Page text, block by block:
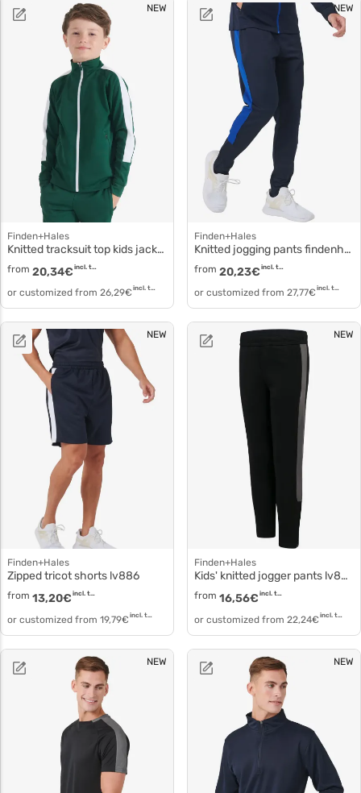
NEW
Finden+Hales
Knitted tracksuit top kids jacket lv873
from 20,34€ incl. tax
or customized from 26,29€ incl. tax
NEW
Finden+Hales
Knitted jogging pants findenhales lv881
from 20,23€ incl. tax
or customized from 27,77€ incl. tax
NEW
Finden+Hales
Zipped tricot shorts lv886
from 13,20€ incl. tax
or customized from 19,79€ incl. tax
NEW
Finden+Hales
Kids' knitted jogger pants lv883
from 16,56€ incl. tax
or customized from 22,24€ incl. tax
NEW NEW